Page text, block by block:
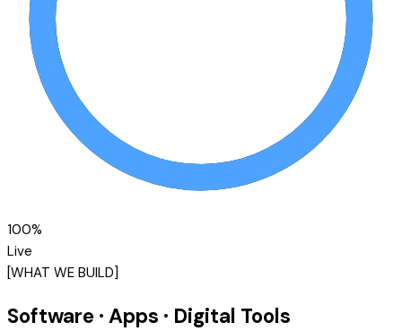
100%
Live
[WHAT WE BUILD]
Software · Apps · Digital Tools